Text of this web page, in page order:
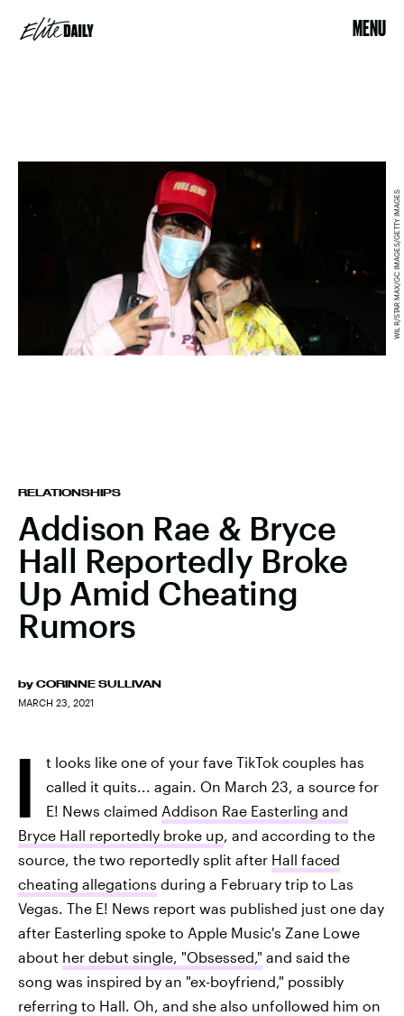
MENU
RELATIONSHIPS
Addison Rae & Bryce
Hall Reportedly Broke
Up Amid Cheating
Rumors
by CORINNE SULLIVAN
MARCH 23, 2021
WIL R/STAR MAX/GC IMAGES/GETTY IMAGES
I
t looks like one of your fave TikTok couples has
called it quits... again. On March 23, a source for
E! News claimed Addison Rae Easterling and
Bryce Hall reportedly broke up, and according to the
source, the two reportedly split after Hall faced
cheating allegations during a February trip to Las
Vegas. The E! News report was published just one day
after Easterling spoke to Apple Music's Zane Lowe
about her debut single, "Obsessed," and said the
song was inspired by an "ex-boyfriend," possibly
referring to Hall. Oh, and she also unfollowed him on